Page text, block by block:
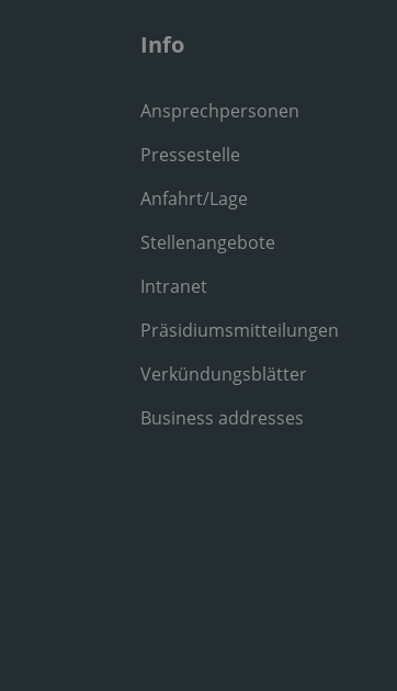
Info
Ansprechpersonen
Pressestelle
Anfahrt/Lage
Stellenangebote
Intranet
Präsidiumsmitteilungen
Verkündungsblätter
Business addresses